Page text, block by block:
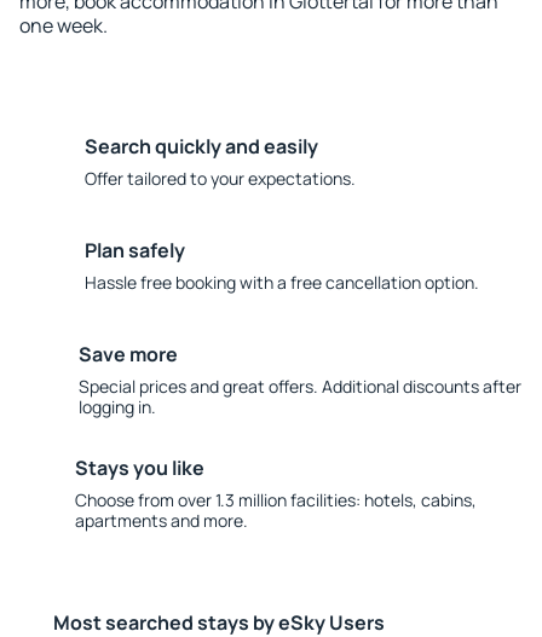
one week.
Search quickly and easily
Offer tailored to your expectations.
Plan safely
Hassle free booking with a free cancellation option.
Save more
Special prices and great offers. Additional discounts after
logging in.
Stays you like
Choose from over 1.3 million facilities: hotels, cabins,
apartments and more.
Most searched stays by eSky Users